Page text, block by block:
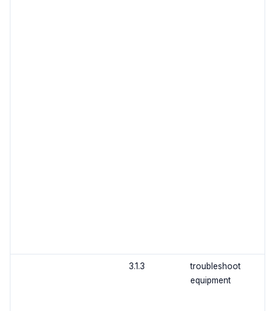
3.1.3
troubleshoot
equipment